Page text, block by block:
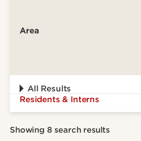
Area
All Results
Residents & Interns
Showing 8 search results